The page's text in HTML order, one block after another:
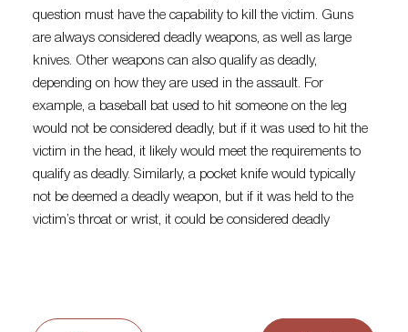
question must have the capability to kill the victim. Guns
are always considered deadly weapons, as well as large
knives. Other weapons can also qualify as deadly,
depending on how they are used in the assault. For
example, a baseball bat used to hit someone on the leg
would not be considered deadly, but if it was used to hit the
victim in the head, it likely would meet the requirements to
qualify as deadly. Similarly, a pocket knife would typically
not be deemed a deadly weapon, but if it was held to the
victim’s throat or wrist, it could be considered deadly